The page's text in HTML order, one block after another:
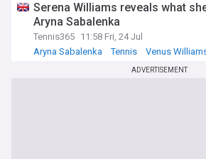
Serena Williams reveals what
Aryna Sabalenka
Tennis365 11:58 Fri, 24 Jul
Aryna Sabalenka
Tennis Venus
ADVERTISEMENT